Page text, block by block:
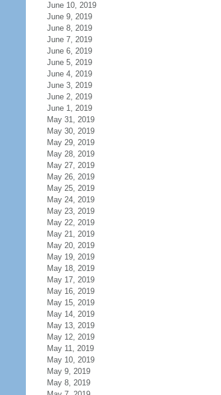
June 10, 2019
June 9, 2019
June 8, 2019
June 7, 2019
June 6, 2019
June 5, 2019
June 4, 2019
June 3, 2019
June 2, 2019
June 1, 2019
May 31, 2019
May 30, 2019
May 29, 2019
May 28, 2019
May 27, 2019
May 26, 2019
May 25, 2019
May 24, 2019
May 23, 2019
May 22, 2019
May 21, 2019
May 20, 2019
May 19, 2019
May 18, 2019
May 17, 2019
May 16, 2019
May 15, 2019
May 14, 2019
May 13, 2019
May 12, 2019
May 11, 2019
May 10, 2019
May 9, 2019
May 8, 2019